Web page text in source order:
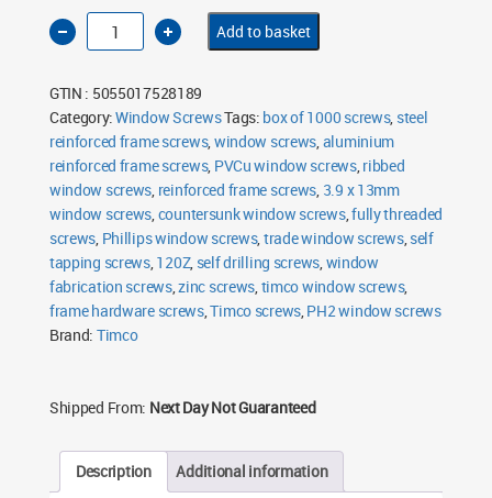
Timco
x
Window
Screws
Pack
of
1000
quantity
Add to basket
GTIN : 5055017528189
Category:Window ScrewsTags: box of 1000 screws, steel
reinforced frame screws,window screws,aluminium
reinforced frame screws, PVCu window screws,ribbed
window screws, reinforced frame screws, 3.9 x 13mm
window screws,countersunk window screws,fully threaded
screws, Phillips window screws,trade window screws,self
tapping screws,120Z, self drilling screws,window
fabrication screws,zinc screws,timco window screws,
frame hardware screws,Timco screws,PH2 window screws
Brand: Timco
Shipped From: Next Day Not Guaranteed
Description Additional information